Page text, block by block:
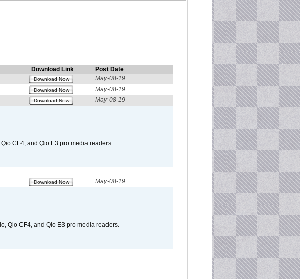
Download Link
Post Date
Download Now
May-08-19
Download Now
May-08-19
Download Now May-08-19
CF4, and Qio E3 pro media readers.
Download Now May-08-19
Qio CF4, and Qio E3 pro media readers.